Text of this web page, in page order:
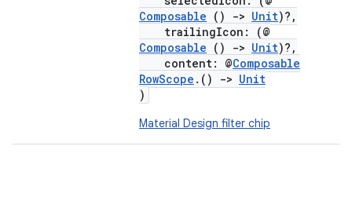
Composable () -> Unit)?,
trailingIcon: (@
Composable () -> Unit)?,
content: @Composable
RowScope .() -> Unit
)
Material Design filter chip